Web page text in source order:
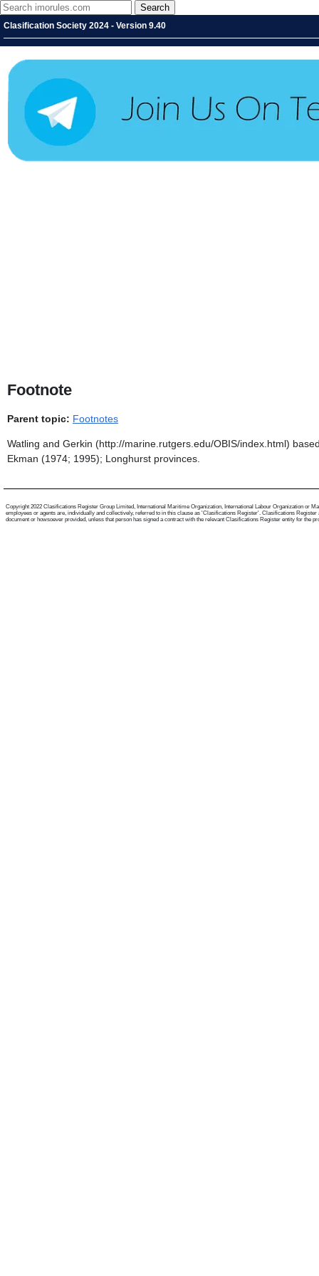
Clasification Society 2024 - Version 9.40
Footnote
Parent topic: Footnotes
Watling and Gerkin (http://marine.rutgers.edu/OBIS/index.html)
Ekman (1974; 1995); Longhurst provinces.
Copyright 2022 Clasifications Register Group Limited, International Maritime Organization, International Labour Organization or
employees or agents are, individually and collectively, referred to in this clause as 'Clasifications Register'. Clasifications
document or howsoever provided, unless that person has signed a contract with the relevant Clasifications Register entity for